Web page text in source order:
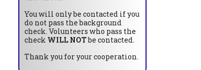
You will only be contacted if you
do not pass the background
check. Volunteers who pass the
check WILL NOTbe contacted.
Thank you for your cooperation.